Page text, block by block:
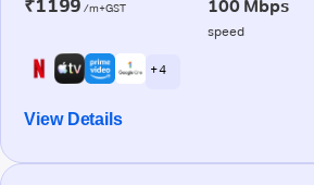
₹1199 /m+GST 100 Mbps
speed
+ 4
View Details